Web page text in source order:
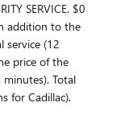
SERVICE. $0
addition to the
service (12
price of the
minutes). Total
for Cadillac).